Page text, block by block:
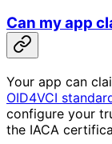
Can my app
Your app can
OID4VCI
configure your
the IACA